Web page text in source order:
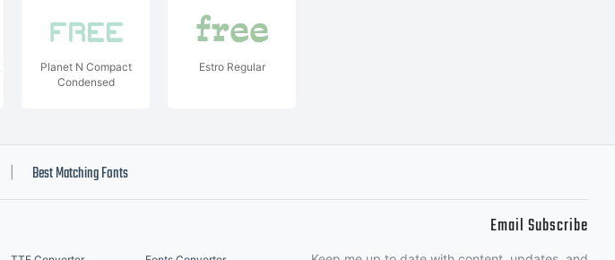
Planet N Compact
Condensed
Estro Regular
Best Matching Fonts
Email Subscribe